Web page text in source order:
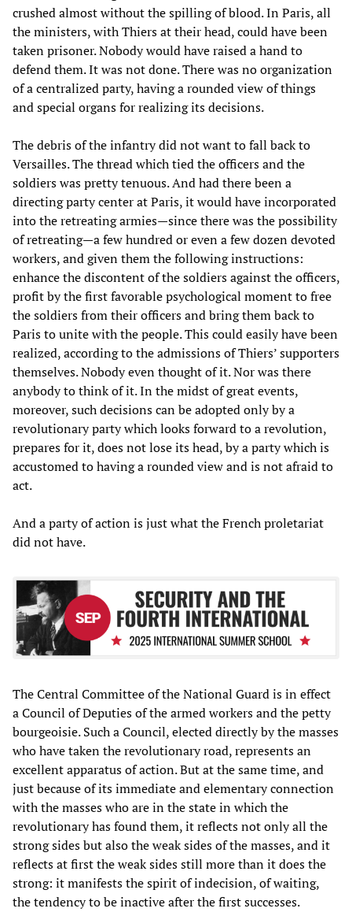
crushed almost without the spilling of blood. In Paris, all
the ministers, with Thiers at their head, could have been
taken prisoner. Nobody would have raised a hand to
defend them. It was not done. There was no organization
of a centralized party, having a rounded view of things
and special organs for realizing its decisions.
The debris of the infantry did not want to fall back to
Versailles. The thread which tied the officers and the
soldiers was pretty tenuous. And had there been a
directing party center at Paris, it would have incorporated
into the retreating armies—since there was the possibility
of retreating—a few hundred or even a few dozen devoted
workers, and given them the following instructions:
enhance the discontent of the soldiers against the officers,
profit by the first favorable psychological moment to free
the soldiers from their officers and bring them back to
Paris to unite with the people. This could easily have been
realized, according to the admissions of Thiers’ supporters
themselves. Nobody even thought of it. Nor was there
anybody to think of it. In the midst of great events,
moreover, such decisions can be adopted only by a
revolutionary party which looks forward to a revolution,
prepares for it, does not lose its head, by a party which is
accustomed to having a rounded view and is not afraid to
act.
And a party of action is just what the French proletariat
did not have.
The Central Committee of the National Guard is in effect
a Council of Deputies of the armed workers and the petty
bourgeoisie. Such a Council, elected directly by the masses
who have taken the revolutionary road, represents an
excellent apparatus of action. But at the same time, and
just because of its immediate and elementary connection
with the masses who are in the state in which the
revolutionary has found them, it reflects not only all the
strong sides but also the weak sides of the masses, and it
reflects at first the weak sides still more than it does the
strong: it manifests the spirit of indecision, of waiting,
the tendency to be inactive after the first successes.